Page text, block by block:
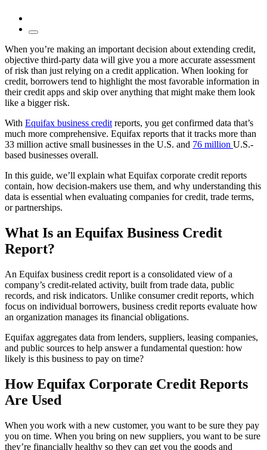
When you’re making an important decision about extending credit,
objective third-party data will give you a more accurate assessment
of risk than just relying on a credit application. When looking for
credit, borrowers tend to highlight the most favorable information in
their credit apps and skip over anything that might make them look
like a bigger risk.
With Equifax business credit reports, you get confirmed data that’s
much more comprehensive. Equifax reports that it tracks more than
33 million active small businesses in the U.S. and 76 million U.S.-
based businesses overall.
In this guide, we’ll explain what Equifax corporate credit reports
contain, how decision-makers use them, and why understanding this
data is essential when evaluating companies for credit, trade terms,
or partnerships.
What Is an Equifax Business Credit
Report?
An Equifax business credit report is a consolidated view of a
company’s credit-related activity, built from trade data, public
records, and risk indicators. Unlike consumer credit reports, which
focus on individual borrowers, business credit reports evaluate how
an organization manages its financial obligations.
Equifax aggregates data from lenders, suppliers, leasing companies,
and public sources to help answer a fundamental question: how
likely is this business to pay on time?
How Equifax Corporate Credit Reports
Are Used
When you work with a new customer, you want to be sure they pay
you on time. When you bring on new suppliers, you want to be sure
they’re financially healthy so they can get you the goods and